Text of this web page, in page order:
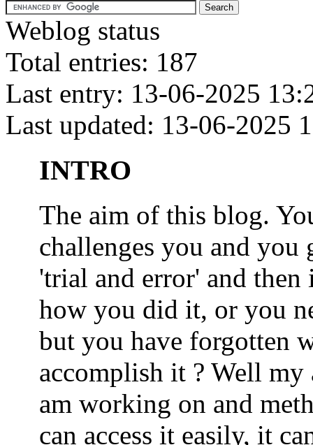
Weblog status
Total entries: 187
Last entry: 13-06-2025
Last updated: 13-06-2025
INTRO
The aim of this blog.
challenges you and
'trial and error' and then
how you did it, or you
but you have forgotten
accomplish it ? Well
am working on and
can access it easily, it